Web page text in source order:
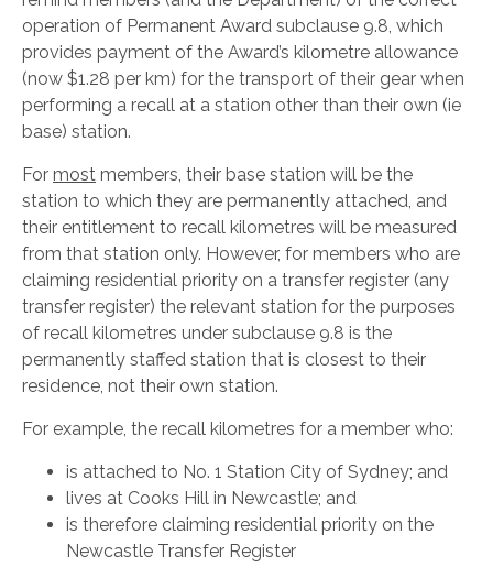
operation of Permanent Award subclause 9.8, which
provides payment of the Award’s kilometre allowance
(now $1.28 per km) for the transport of their gear when
performing a recall at a station other than their own (ie
base) station.
For most members, their base station will be the
station to which they are permanently attached, and
their entitlement to recall kilometres will be measured
from that station only. However, for members who are
claiming residential priority on a transfer register (any
transfer register) the relevant station for the purposes
of recall kilometres under subclause 9.8 is the
permanently staffed station that is closest to their
residence, not their own station.
For example, the recall kilometres for a member who:
is attached to No. 1 Station City of Sydney; and
lives at Cooks Hill in Newcastle; and
is therefore claiming residential priority on the
Newcastle Transfer Register